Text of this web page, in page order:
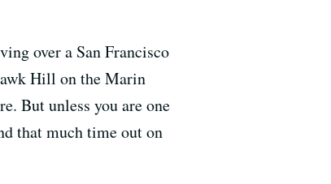
over a San Francisco
Hill on the Marin
But unless you are one
that much time out on